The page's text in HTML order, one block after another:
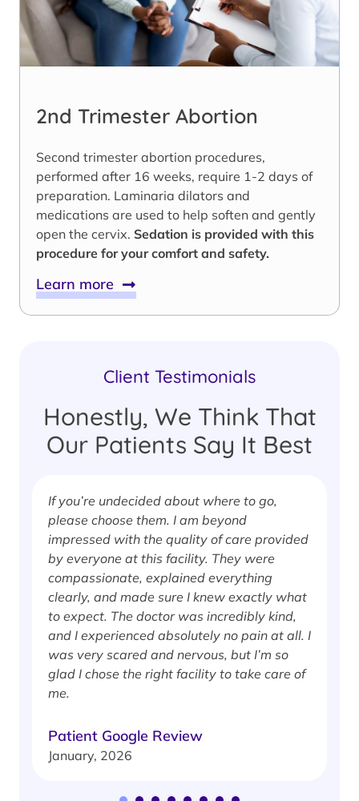
2nd Trimester Abortion
Second trimester abortion procedures,
performed after 16 weeks, require 1-2 days of
preparation. Laminaria dilators and
medications are used to help soften and gently
open the cervix. Sedation is provided with this
procedure for your comfort and safety.
Learn more
Client Testimonials
Honestly, We Think That
Our Patients Say It Best
If you’re undecided about where to go,
please choose them. I am beyond
impressed with the quality of care provided
by everyone at this facility. They were
compassionate, explained everything
clearly, and made sure I knew exactly what
to expect. The doctor was incredibly kind,
and I experienced absolutely no pain at all. I
was very scared and nervous, but I’m so
glad I chose the right facility to take care of
me.
Patient Google Review
January, 2026